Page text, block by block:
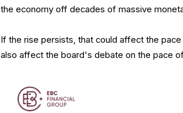
the economy off decades of massive
If the rise persists, that could affect the
also affect the board's debate on the pace